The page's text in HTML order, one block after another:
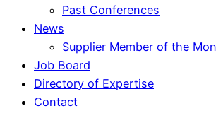
Past Conferences
News
Supplier Member of the
Job Board
Directory of Expertise
Contact